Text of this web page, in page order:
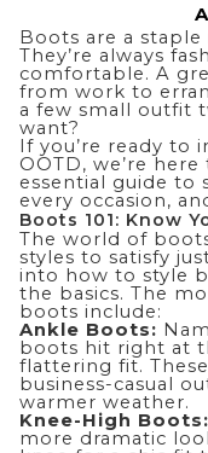
Boots are a staple
They’re always
comfortable. A
from work to
a few small outfit
want?
If you’re ready to
OOTD, we’re
essential guide to
every occasion,
Boots 101: Know
The world of
styles to satisfy
into how to style
the basics. The
boots include:
Ankle Boots:
boots hit right at
flattering fit.
business-casual
warmer weather.
Knee-High Boots:
more dramatic